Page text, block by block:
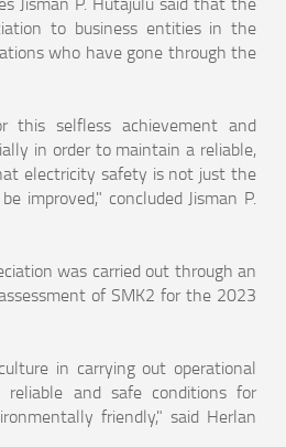
to business entities in the
who have gone through the
selfless achievement and
in order to maintain a reliable,
electricity safety is not just the
improved," concluded Jisman P.
was carried out through an
of SMK2 for the 2023
in carrying out operational
and safe conditions for
friendly," said Herlan